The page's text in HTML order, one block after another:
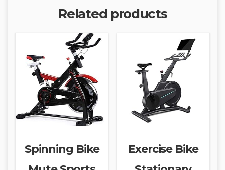
Related products
Spinning Bike
Exercise Bike